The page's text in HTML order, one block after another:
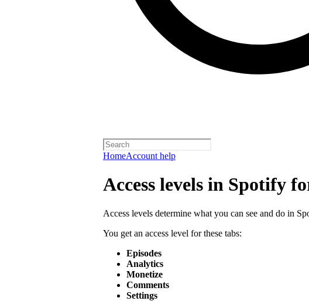
HomeAccount help
Access levels in Spotify
Access levels determine what you can see and do in
You get an access level for these tabs:
Episodes
Analytics
Monetize
Comments
Settings